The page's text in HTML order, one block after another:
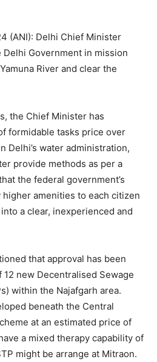
(ANI): Delhi Chief Minister
Delhi Government in mission
River and clear the
the Chief Minister has
formidable tasks price over
Delhi’s water administration,
provide methods as per a
the federal government’s
amenities to each citizen
a clear, inexperienced and
that approval has been
new Decentralised Sewage
within the Najafgarh area.
beneath the Central
at an estimated price of
a mixed therapy capability of
might be arrange at Mitraon.